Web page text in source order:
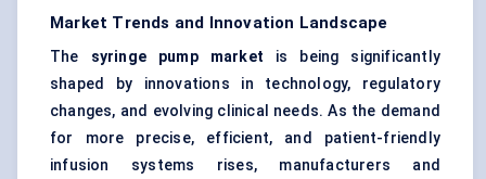
Market Trends and Innovation Landscape
The syringe pump market is being significantly
shaped by innovations in technology, regulatory
changes, and evolving clinical needs. As the demand
for more precise, efficient, and patient-friendly
infusion systems rises, manufacturers and